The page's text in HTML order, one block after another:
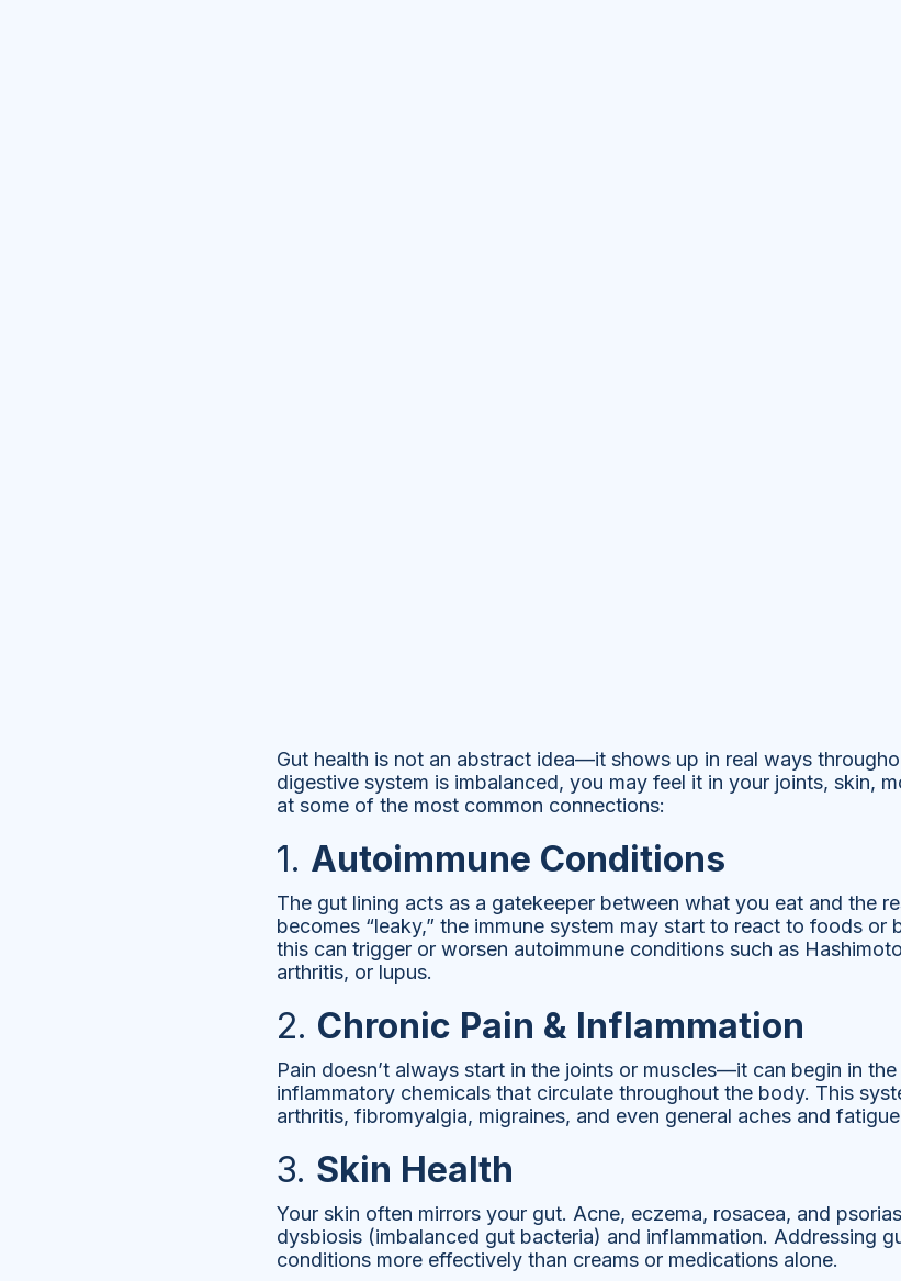
Gut health is not an abstract idea—it shows up in real ways
digestive system is imbalanced, you may feel it in your joints, skin,
at some of the most common connections:
1. Autoimmune Conditions
The gut lining acts as a gatekeeper between what you eat and the
becomes “leaky,” the immune system may start to react to foods or
this can trigger or worsen autoimmune conditions such as
arthritis, or lupus.
2. Chronic Pain & Inflammation
Pain doesn’t always start in the joints or muscles—it can begin in
inflammatory chemicals that circulate throughout the body. This
arthritis, fibromyalgia, migraines, and even general aches and
3. Skin Health
Your skin often mirrors your gut. Acne, eczema, rosacea, and
dysbiosis (imbalanced gut bacteria) and inflammation. Addressing
conditions more effectively than creams or medications alone.